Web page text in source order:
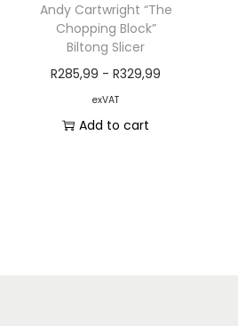
Andy Cartwright “The
Chopping Block”
Biltong Slicer
R285,99 -R329,99
exVAT
Add to cart